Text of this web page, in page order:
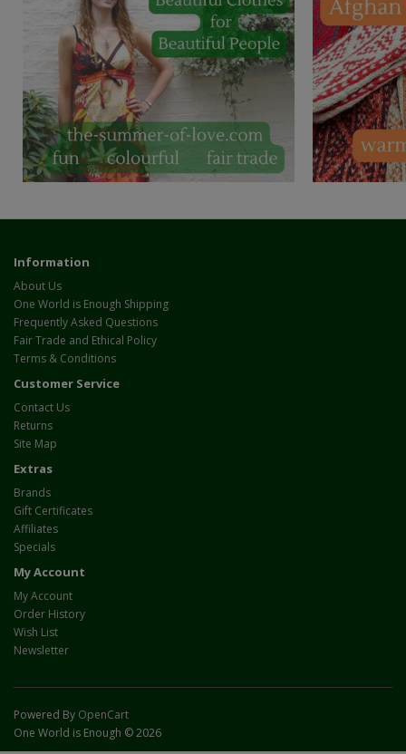
Information
About Us
One World is Enough Shipping
Frequently Asked Questions
Fair Trade and Ethical Policy
Terms & Conditions
Customer Service
Contact Us
Returns
Site Map
Extras
Brands
Gift Certificates
Affiliates
Specials
My Account
My Account
Order History
Wish List
Newsletter
Powered By OpenCart
One World is Enough © 2026